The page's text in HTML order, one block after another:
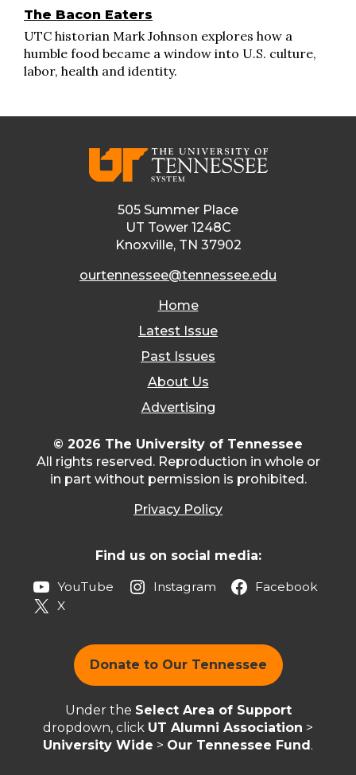
The Bacon Eaters
UTC historian Mark Johnson explores how a
humble food became a window into U.S. culture,
labor, health and identity.
505 Summer Place
UT Tower 1248C
Knoxville, TN 37902
ourtennessee@tennessee.edu
Home
Latest Issue
Past Issues
About Us
Advertising
© 2026 The University of Tennessee
All rights reserved. Reproduction in whole or
in part without permission is prohibited.
Privacy Policy
Find us on social media:
YouTube Instagram
Facebook
X
Donate to Our Tennessee
Under the Select Area of Support
dropdown, click UT Alumni Association >
University Wide > Our Tennessee Fund .